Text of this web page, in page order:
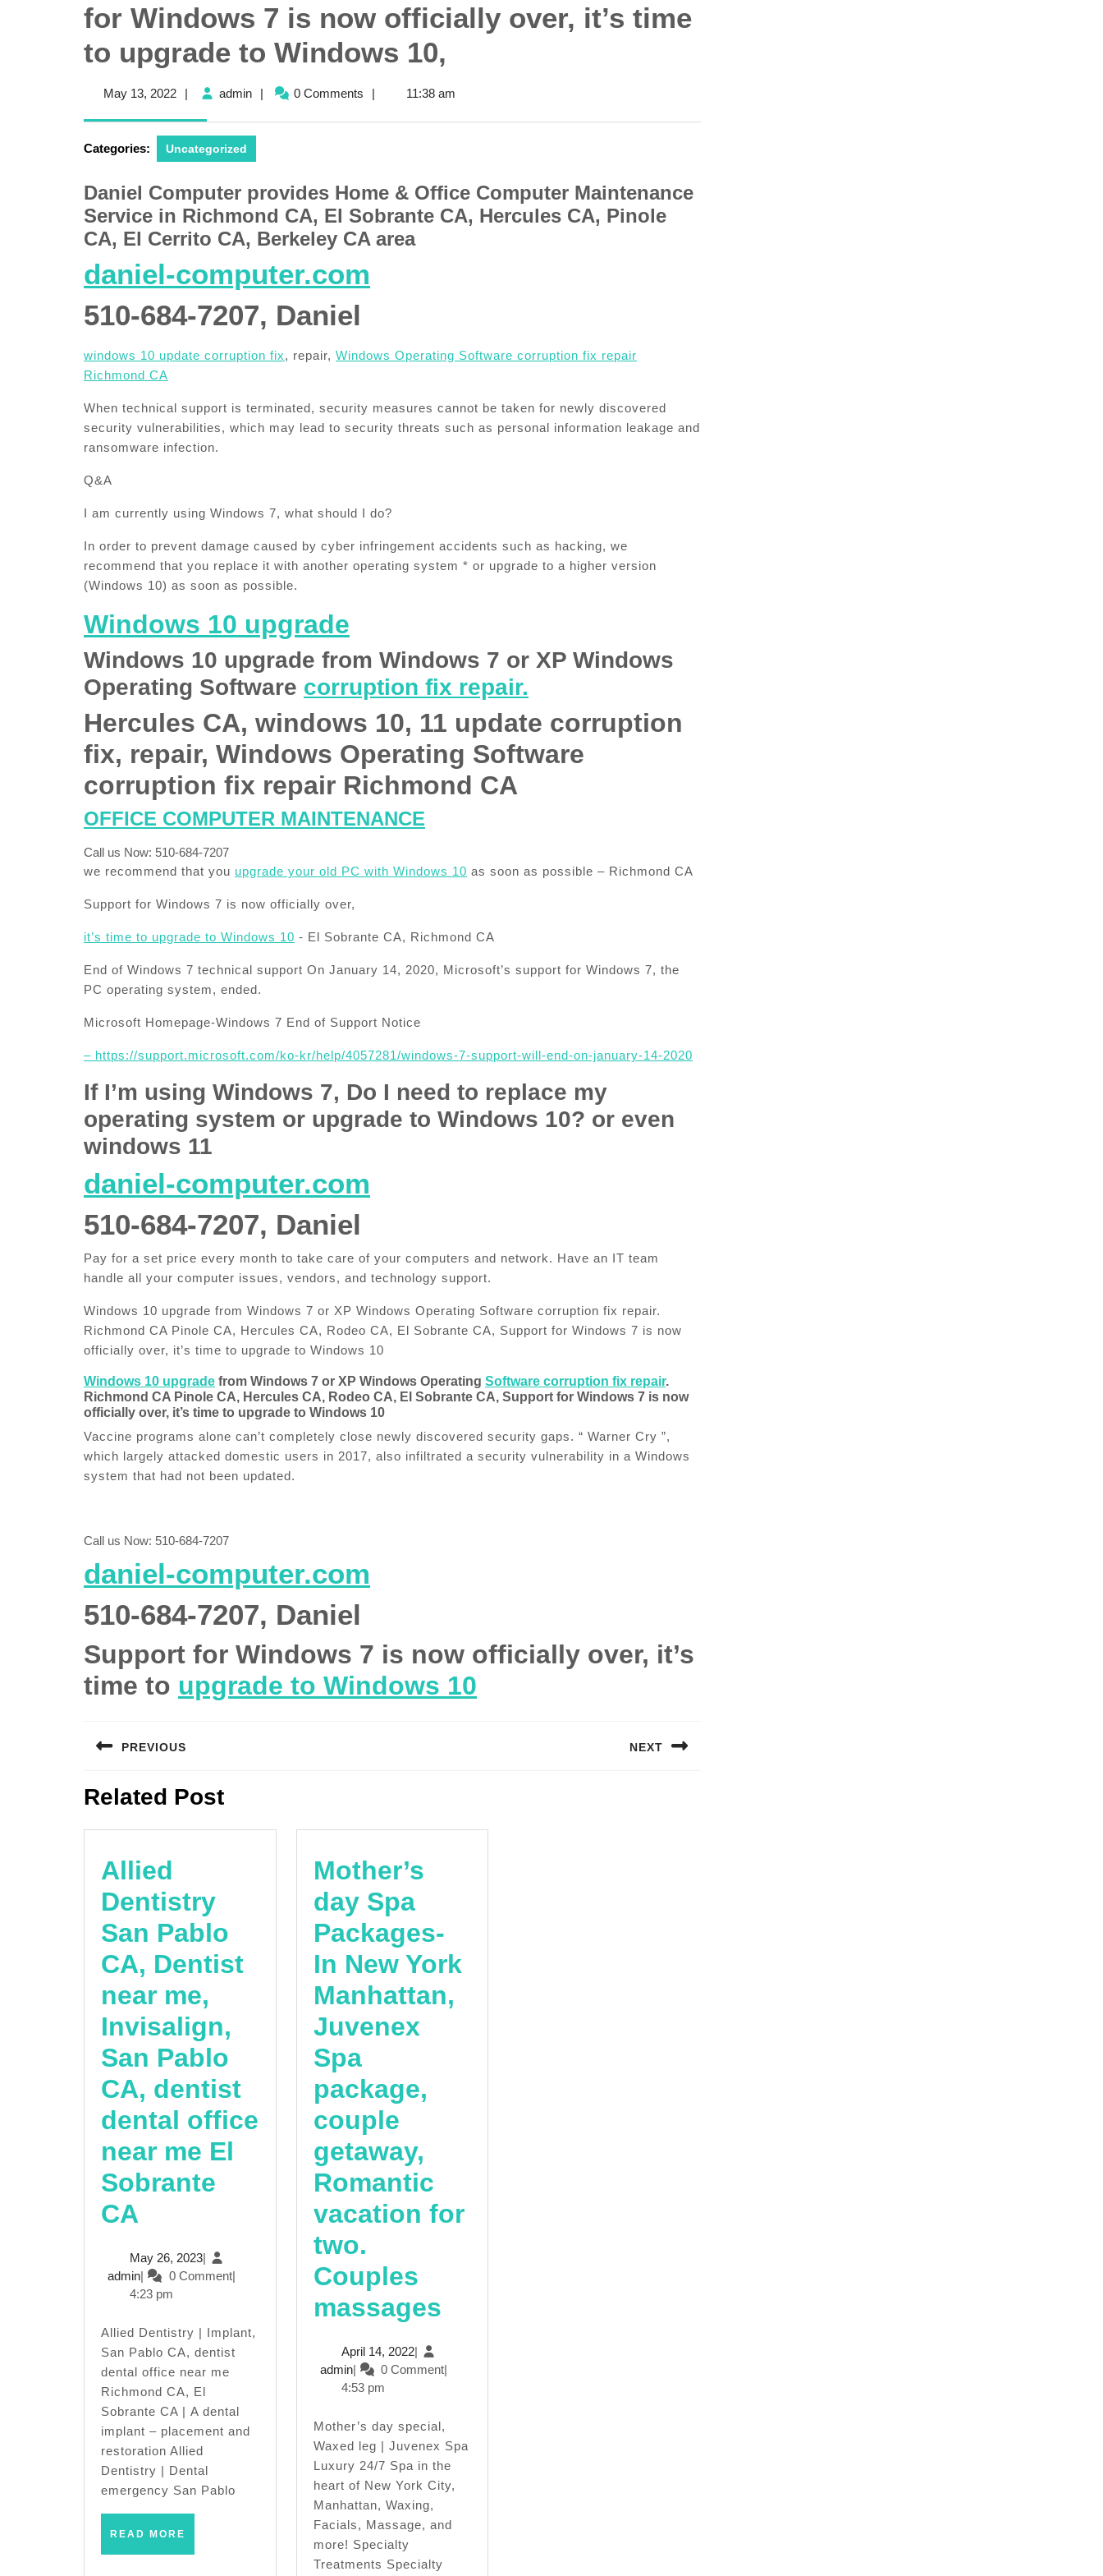
for Windows 7 is now officially over, it’s time
to upgrade to Windows 10,
May 13, 2022May
| adminadmin
| 0 Comments | 11:38 am
Categories: Uncategorized
Daniel Computer provides Home & Office Computer Maintenance
Service in Richmond CA, El Sobrante CA, Hercules CA, Pinole
CA, El Cerrito CA, Berkeley CA area
daniel-computer.com
510-684-7207, Daniel
windows 10 update corruption fix, repair, Windows Operating Software corruption fix repair
Richmond CA​
When technical support is terminated, security measures cannot be taken for newly discovered
security vulnerabilities, which may lead to security threats such as personal information leakage and
ransomware infection.
Q&A
I am currently using Windows 7, what should I do?
In order to prevent damage caused by cyber infringement accidents such as hacking, we
recommend that you replace it with another operating system * or upgrade to a higher version
(Windows 10) as soon as possible.
Windows 10 upgrade
Windows 10 upgrade from Windows 7 or XP Windows
Operating Software corruption fix repair.
Hercules CA, windows 10, 11 update corruption
fix, repair, Windows Operating Software
corruption fix repair Richmond CA
OFFICE COMPUTER MAINTENANCE
Call us Now: 510-684-7207
we recommend that you upgrade your old PC with Windows 10 as soon as possible – Richmond CA
Support for Windows 7 is now officially over,
it’s time to upgrade to Windows 10 ​- El Sobrante CA, Richmond CA
End of Windows 7 technical support On January 14, 2020, Microsoft’s support for Windows 7, the
PC operating system, ended.
Microsoft Homepage-Windows 7 End of Support Notice
– https://support.microsoft.com/ko-kr/help/4057281/windows-7-support-will-end-on-january-14-2020
If I’m using Windows 7, Do I need to replace my
operating system or upgrade to Windows 10?​ or even
windows 11
daniel-computer.com
510-684-7207, Daniel
Pay for a set price every month to take care of your computers and network. Have an IT team
handle all your computer issues, vendors, and technology support.
Windows 10 upgrade from Windows 7 or XP Windows Operating Software corruption fix repair.
Richmond CA Pinole CA, Hercules CA, Rodeo CA, El Sobrante CA, Support for Windows 7 is now
officially over, it’s time to upgrade to Windows 10
Windows 10 upgrade from Windows 7 or XP Windows Operating Software corruption fix repair.
Richmond CA Pinole CA, Hercules CA, Rodeo CA, El Sobrante CA, Support for Windows 7 is now
officially over, it’s time to upgrade to Windows 10
Vaccine programs alone can’t completely close newly discovered security gaps. “ Warner Cry ”,
which largely attacked domestic users in 2017, also infiltrated a security vulnerability in a Windows
system that had not been updated.
Call us Now: 510-684-7207
daniel-computer.com
510-684-7207, Daniel
Support for Windows 7 is now officially over, it’s
time to upgrade to Windows 10
navigation
PREVIOUS
post:
NEXT
Related Post
Allied
Dentistry
San Pablo
CA, Dentist
near me,
Invisalign,
San Pablo
CA, dentist
dental office
near me El
Sobrante
CA
Dentistry
San
Pablo
CA,
Dentist
near
me,
Invisalign,
San
Pablo
CA,
May 26, 2023May
26,
|
adminadmin
| 0 Comment|
4:23 pm
Allied Dentistry | Implant,
San Pablo CA, dentist
dental office near me
Richmond CA, El
Sobrante CA | A dental
implant – placement and
restoration Allied
Dentistry | Dental
emergency San Pablo
READ MORE
Mother’s
day Spa
Packages-
In New York
Manhattan,
Juvenex
Spa
package,
couple
getaway,
Romantic
vacation for
two.
Couples
massagesMother’s
Spa
In
New
York
Manhattan,
Juvenex
April 14, 2022April
14,
|
adminadmin
| 0 Comment|
4:53 pm
Mother’s day special,
Waxed leg | Juvenex Spa
Luxury 24/7 Spa in the
heart of New York City,
Manhattan, Waxing,
Facials, Massage, and
more! Specialty
Treatments Specialty